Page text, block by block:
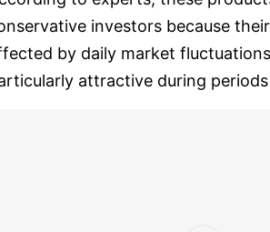
investors because
by daily market
attractive during